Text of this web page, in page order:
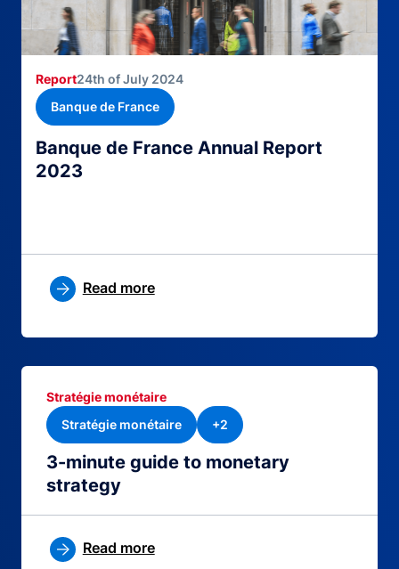
Banque de France Annual Report
2023
Report24th of July 2024
Banque de France
Read more
3-minute guide to monetary
strategy
Stratégie monétaire
Stratégie monétaire
+2
Read more